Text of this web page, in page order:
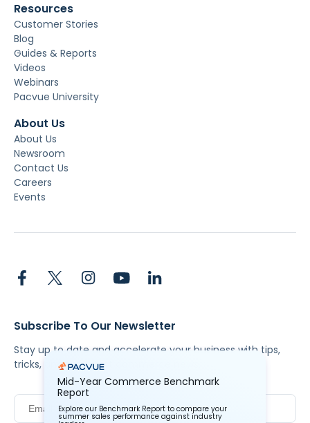
Resources
Customer Stories
Blog
Guides & Reports
Videos
Webinars
Pacvue University
About Us
About Us
Newsroom
Contact Us
Careers
Events
Subscribe To Our Newsletter
Stay up to date and accelerate your business with tips,
tricks, and the latest commerce news.
Mid-Year Commerce Benchmark
Report
Explore our Benchmark Report to compare your
summer sales performance against industry